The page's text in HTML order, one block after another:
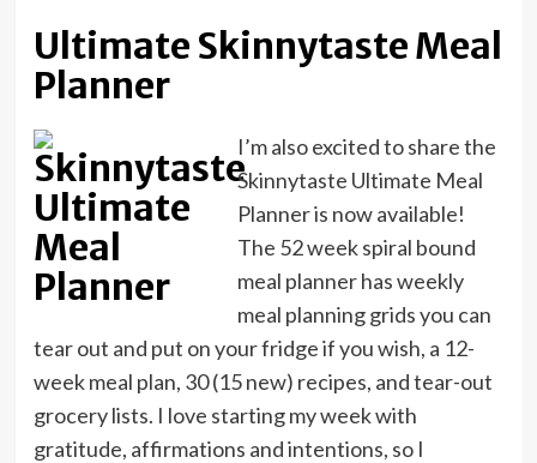
Ultimate Skinnytaste Meal
Planner
I’m also excited to share the
Skinnytaste Ultimate Meal
Planner is now available!
The 52 week spiral bound
meal planner has weekly
meal planning grids you can
tear out and put on your fridge if you wish, a 12-
week meal plan, 30 (15 new) recipes, and tear-out
grocery lists. I love starting my week with
gratitude, affirmations and intentions, so I